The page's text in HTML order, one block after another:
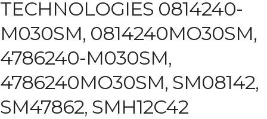
TECHNOLOGIES 0814240-
M030SM, 0814240MO30SM,
4786240-M030SM,
4786240MO30SM, SM08142,
SM47862, SMH12C42